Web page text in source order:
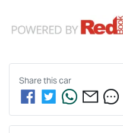
Share thiscar